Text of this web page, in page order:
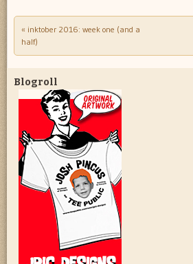
Post navigation
« inktober 2016: week one (and a
half)
Blogroll